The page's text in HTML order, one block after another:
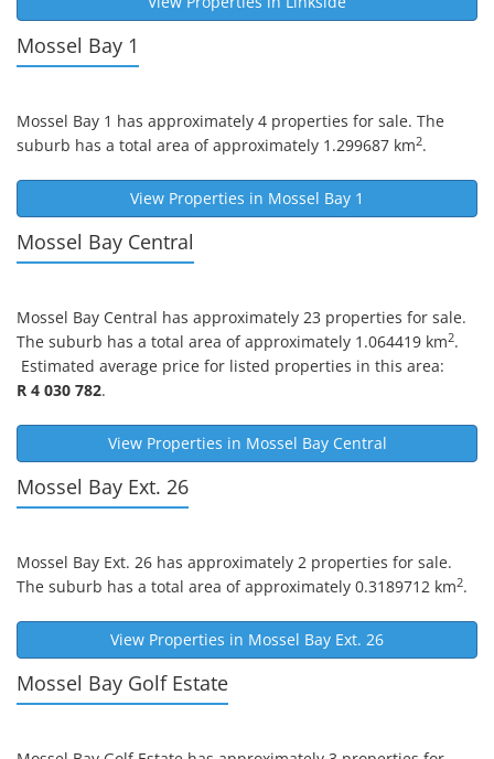
Mossel Bay 1
Mossel Bay 1 has approximately 4 properties for sale. The
suburb has a total area of approximately 1.299687 km2.
View Properties in Mossel Bay 1
Mossel Bay Central
Mossel Bay Central has approximately 23 properties for sale.
The suburb has a total area of approximately 1.064419 km2.
Estimated average price for listed properties in this area:
R 4 030 782.
View Properties in Mossel Bay Central
Mossel Bay Ext. 26
Mossel Bay Ext. 26 has approximately 2 properties for sale.
The suburb has a total area of approximately 0.3189712 km2.
View Properties in Mossel Bay Ext. 26
Mossel Bay Golf Estate